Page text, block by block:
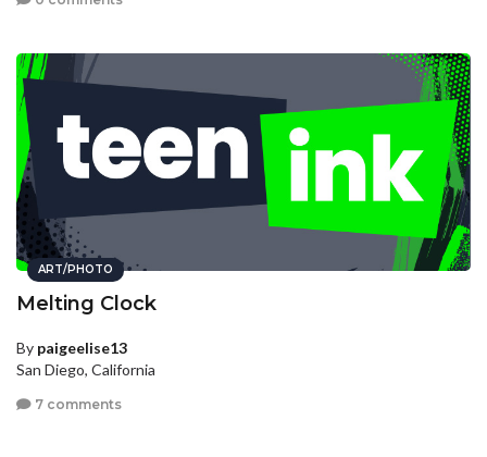
ART/PHOTO
Melting Clock
By paigeelise13
San Diego, California
7 comments